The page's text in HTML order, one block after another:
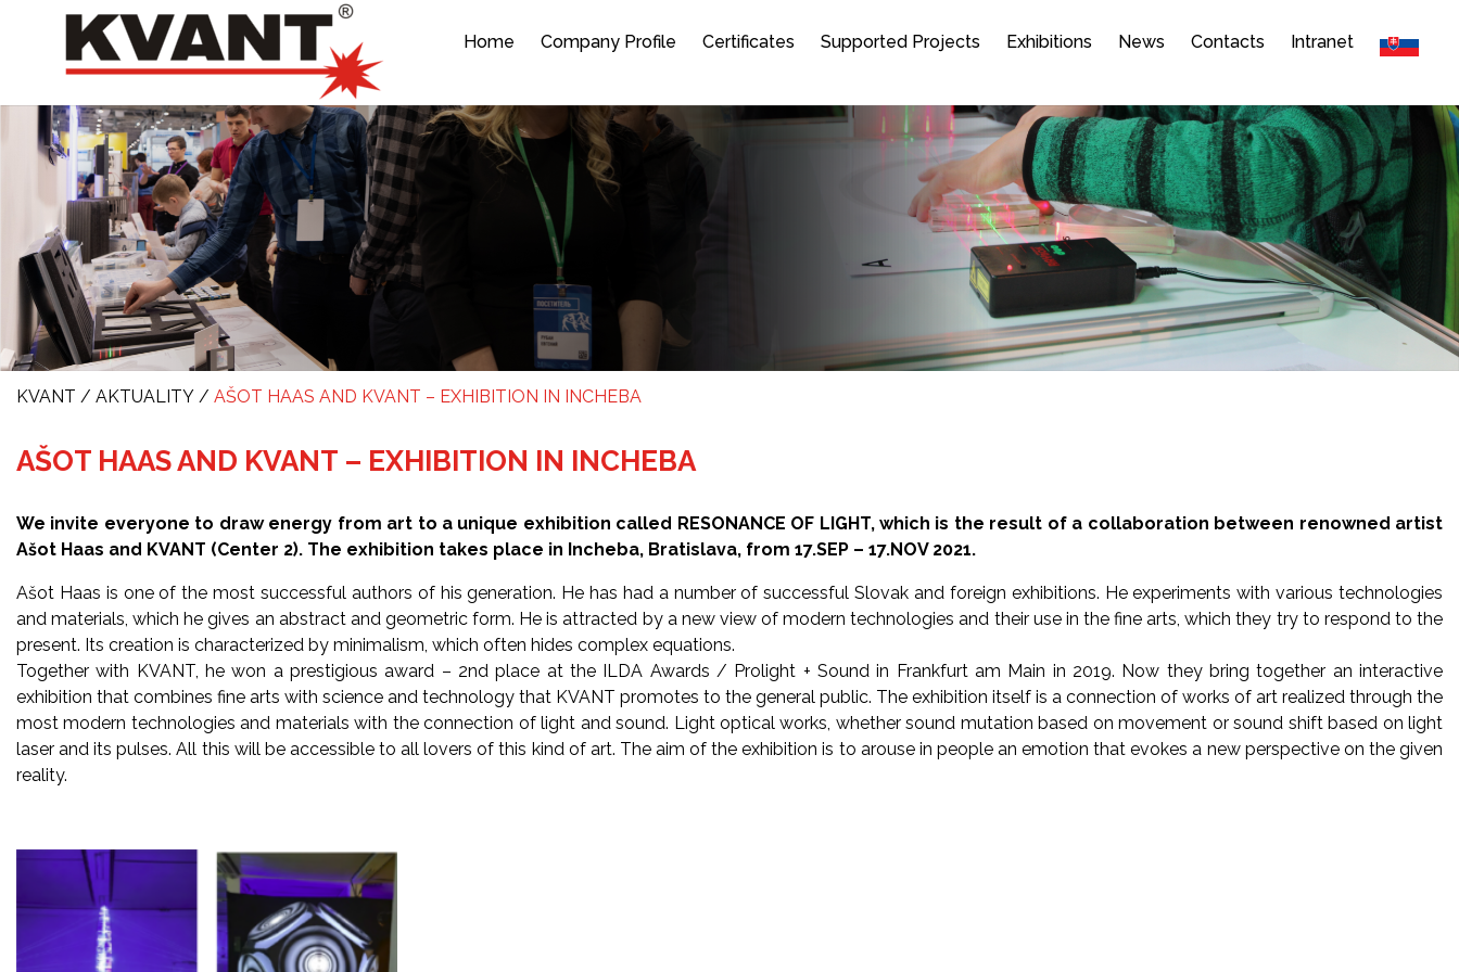
Home Company Profile Certificates Supported Projects Exhibitions News Contacts Intranet
KVANT / AKTUALITY / AŠOT HAAS AND KVANT – EXHIBITION IN INCHEBA
AŠOT HAAS AND KVANT – EXHIBITION IN INCHEBA
We invite everyone to draw energy from art to a unique exhibition called RESONANCE OF LIGHT, which is the result of a collaboration between renowned artist
Ašot Haas and KVANT (Center 2). The exhibition takes place in Incheba, Bratislava, from 17.SEP – 17.NOV 2021.
Ašot Haas is one of the most successful authors of his generation. He has had a number of successful Slovak and foreign exhibitions. He experiments with various technologies
and materials, which he gives an abstract and geometric form. He is attracted by a new view of modern technologies and their use in the fine arts, which they try to respond to the
present. Its creation is characterized by minimalism, which often hides complex equations.
Together with KVANT, he won a prestigious award – 2nd place at the ILDA Awards / Prolight + Sound in Frankfurt am Main in 2019. Now they bring together an interactive
exhibition that combines fine arts with science and technology that KVANT promotes to the general public. The exhibition itself is a connection of works of art realized through the
most modern technologies and materials with the connection of light and sound. Light optical works, whether sound mutation based on movement or sound shift based on light
laser and its pulses. All this will be accessible to all lovers of this kind of art. The aim of the exhibition is to arouse in people an emotion that evokes a new perspective on the given
reality.